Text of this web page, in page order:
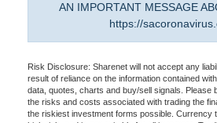
AN IMPORTANT MESSAGE
https://
Risk Disclosure: Sharenet will not accept any
result of reliance on the information contained
data, quotes, charts and buy/sell signals. Please
the risks and costs associated with trading the
the riskiest investment forms possible. Currency